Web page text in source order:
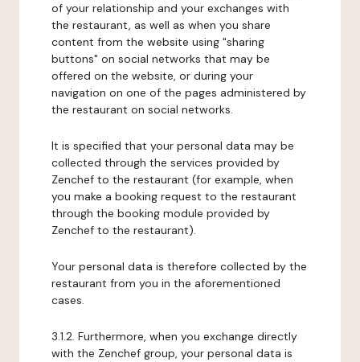
of your relationship and your exchanges with
the restaurant, as well as when you share
content from the website using "sharing
buttons" on social networks that may be
offered on the website, or during your
navigation on one of the pages administered by
the restaurant on social networks.
It is specified that your personal data may be
collected through the services provided by
Zenchef to the restaurant (for example, when
you make a booking request to the restaurant
through the booking module provided by
Zenchef to the restaurant).
Your personal data is therefore collected by the
restaurant from you in the aforementioned
cases.
3.1.2. Furthermore, when you exchange directly
with the Zenchef group, your personal data is